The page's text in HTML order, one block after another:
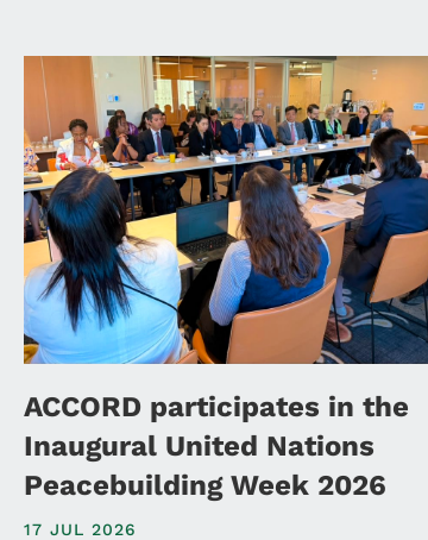
ACCORD participates in the
Inaugural United Nations
Peacebuilding Week 2026
17 JUL 2026